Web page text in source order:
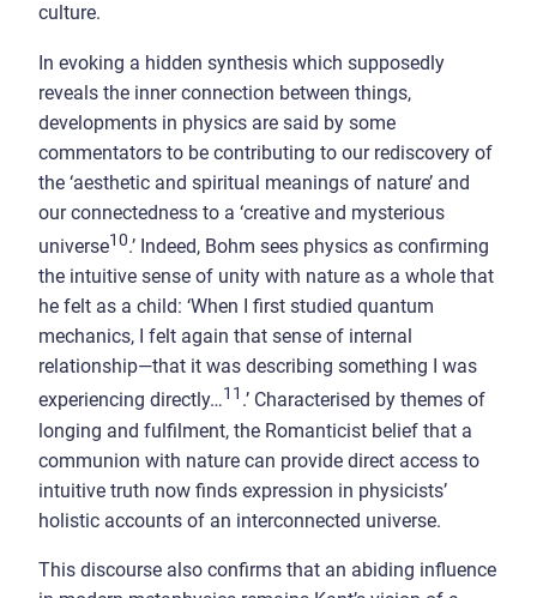
culture.
In evoking a hidden synthesis which supposedly
reveals the inner connection between things,
developments in physics are said by some
commentators to be contributing to our rediscovery of
the ‘aesthetic and spiritual meanings of nature’ and
our connectedness to a ‘creative and mysterious
universe10.’ Indeed, Bohm sees physics as confirming
the intuitive sense of unity with nature as a whole that
he felt as a child: ‘When I first studied quantum
mechanics, I felt again that sense of internal
relationship—that it was describing something I was
experiencing directly…11 .’ Characterised by themes of
longing and fulfilment, the Romanticist belief that a
communion with nature can provide direct access to
intuitive truth now finds expression in physicists’
holistic accounts of an interconnected universe.
This discourse also confirms that an abiding influence